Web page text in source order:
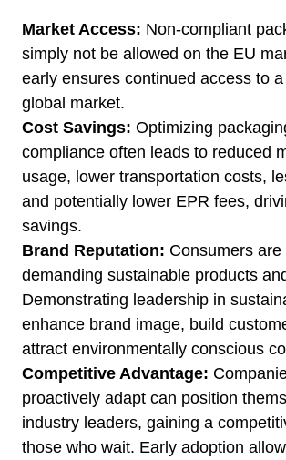
Market Access: Non-compliant
simply not be allowed on the EU
early ensures continued access to
global market.
Cost Savings: Optimizing
compliance often leads to reduced
usage, lower transportation costs,
and potentially lower EPR fees,
savings.
Brand Reputation: Consumers
demanding sustainable products
Demonstrating leadership in
enhance brand image, build
attract environmentally conscious
Competitive Advantage:
proactively adapt can position
industry leaders, gaining a
those who wait. Early adoption